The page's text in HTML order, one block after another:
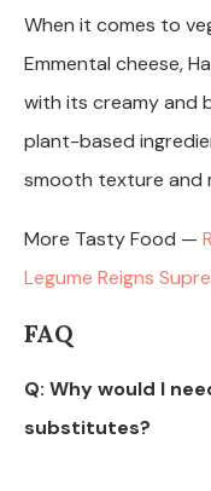
When it comes to
Emmental cheese,
with its creamy and
plant-based
smooth texture and
More Tasty Food —
Legume Reigns
FAQ
Q: Why would I
substitutes?